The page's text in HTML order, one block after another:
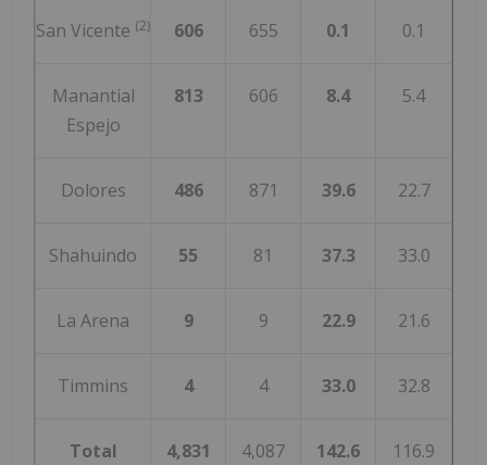
San Vicente (2) 606 655 0.1 0.1
Manantial
Espejo
813 606 8.4 5.4
Dolores 486 871 39.6 22.7
Shahuindo 55 81 37.3 33.0
La Arena 9 9 22.9 21.6
Timmins 4 4 33.0 32.8
Total 4,831 4,087 142.6 116.9